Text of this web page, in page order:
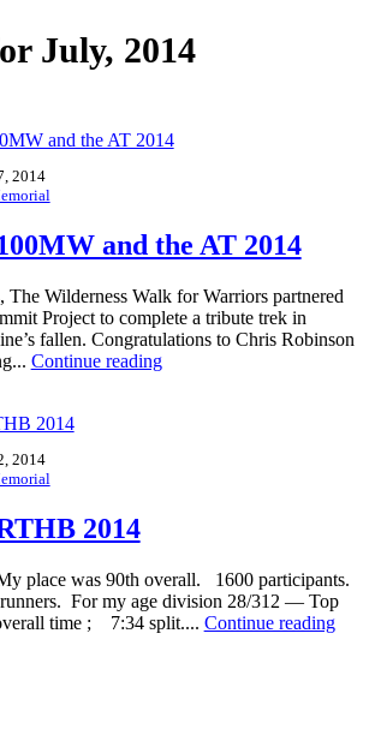
July, 2014
2014
and the AT 2014
The Wilderness Walk for Warriors partnered
Project to complete a tribute trek in
fallen. Congratulations to Chris Robinson
Continue reading
2014
2014
place was 90th overall. 1600 participants.
For my age division 28/312 — Top
time ; 7:34 split.... Continue reading